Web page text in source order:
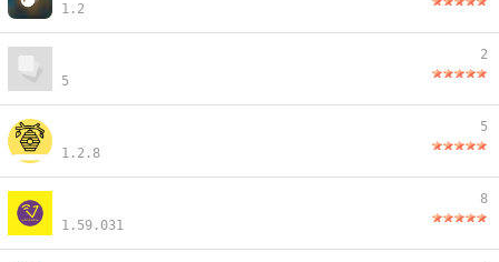
1.2
5
2
1.2.8
5
1.59.031
8